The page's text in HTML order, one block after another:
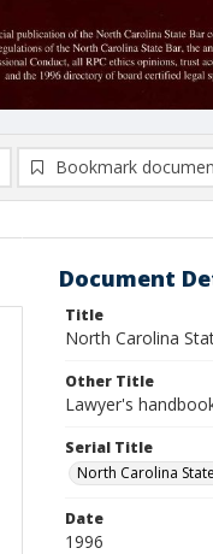
Bookmark
Document
Title
North Carolina
Other Title
Lawyer's
Serial Title
North Carolina
Date
1996